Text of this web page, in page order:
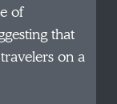
of
that
on a